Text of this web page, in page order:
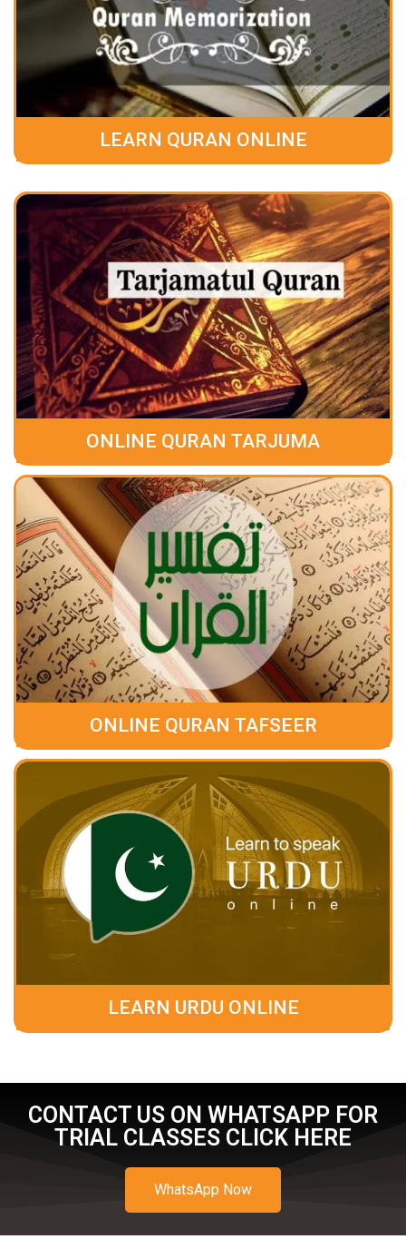
LEARN QURAN ONLINE
ONLINE QURAN TARJUMA
ONLINE QURAN TAFSEER
LEARN URDU ONLINE
CONTACT US ON WHATSAPP FOR
TRIAL CLASSES CLICK HERE
WhatsApp Now